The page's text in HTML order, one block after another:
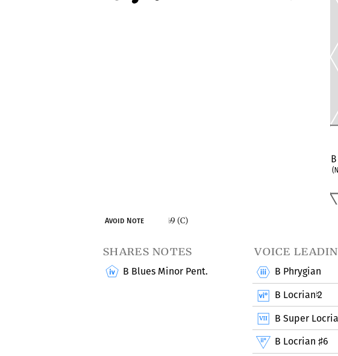
Avoid Note ♭9 (C)
shares notes
B Blues Minor Pent.
voice
B Phrygian
B Locrian♮2
B Super
B Locrian ♯6